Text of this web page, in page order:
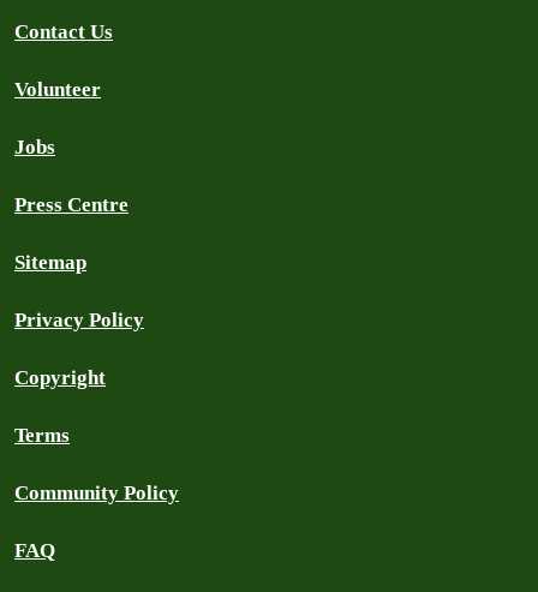
Contact Us
Volunteer
Jobs
Press Centre
Sitemap
Privacy Policy
Copyright
Terms
Community Policy
FAQ